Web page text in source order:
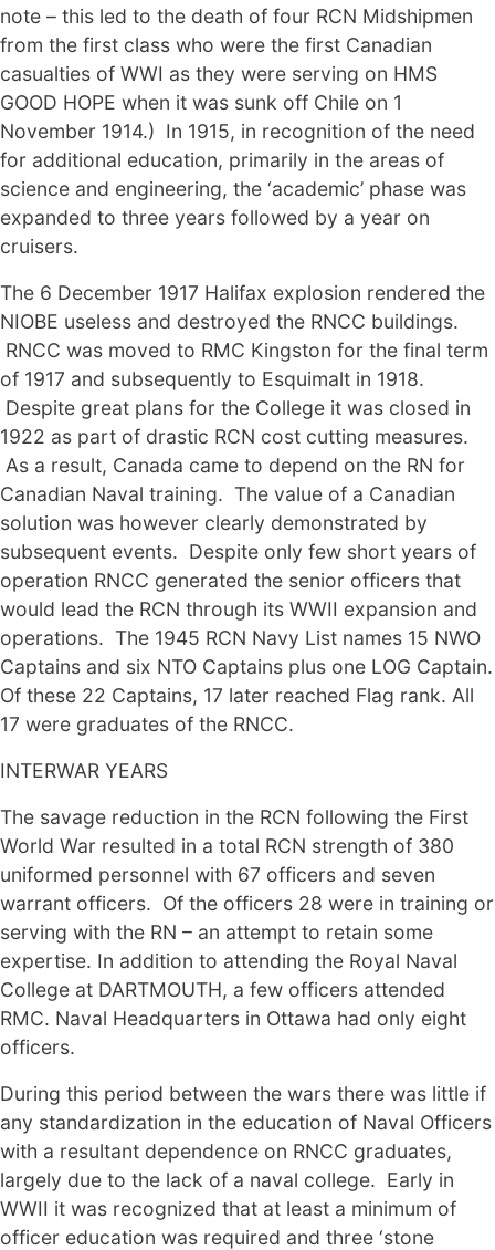
note – this led to the death of four RCN Midshipmen
from the first class who were the first Canadian
casualties of WWI as they were serving on HMS
GOOD HOPE when it was sunk off Chile on 1
November 1914.) In 1915, in recognition of the need
for additional education, primarily in the areas of
science and engineering, the ‘academic’ phase was
expanded to three years followed by a year on
cruisers.
The 6 December 1917 Halifax explosion rendered the
NIOBE useless and destroyed the RNCC buildings.
RNCC was moved to RMC Kingston for the final term
of 1917 and subsequently to Esquimalt in 1918.
Despite great plans for the College it was closed in
1922 as part of drastic RCN cost cutting measures.
As a result, Canada came to depend on the RN for
Canadian Naval training. The value of a Canadian
solution was however clearly demonstrated by
subsequent events. Despite only few short years of
operation RNCC generated the senior officers that
would lead the RCN through its WWII expansion and
operations. The 1945 RCN Navy List names 15 NWO
Captains and six NTO Captains plus one LOG Captain.
Of these 22 Captains, 17 later reached Flag rank. All
17 were graduates of the RNCC.
INTERWAR YEARS
The savage reduction in the RCN following the First
World War resulted in a total RCN strength of 380
uniformed personnel with 67 officers and seven
warrant officers. Of the officers 28 were in training or
serving with the RN – an attempt to retain some
expertise. In addition to attending the Royal Naval
College at DARTMOUTH, a few officers attended
RMC. Naval Headquarters in Ottawa had only eight
officers.
During this period between the wars there was little if
any standardization in the education of Naval Officers
with a resultant dependence on RNCC graduates,
largely due to the lack of a naval college. Early in
WWII it was recognized that at least a minimum of
officer education was required and three ‘stone